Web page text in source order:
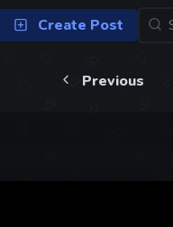
Create Post
Previous